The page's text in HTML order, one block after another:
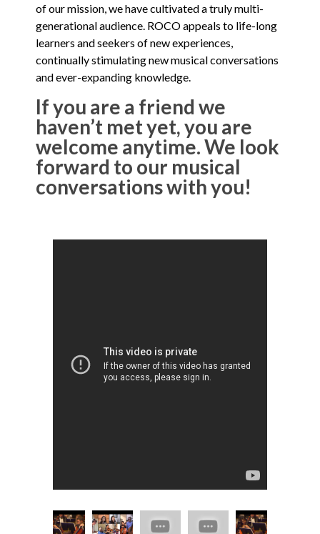
of our mission, we have cultivated a truly multi-
generational audience. ROCO appeals to life-long
learners and seekers of new experiences,
continually stimulating new musical conversations
and ever-expanding knowledge.
If you are a friend we
haven’t met yet, you are
welcome anytime. We look
forward to our musical
conversations with you!